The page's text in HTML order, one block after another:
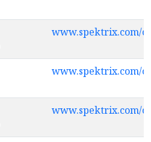
www.spektrix.com/
www.spektrix.com/
www.spektrix.com/